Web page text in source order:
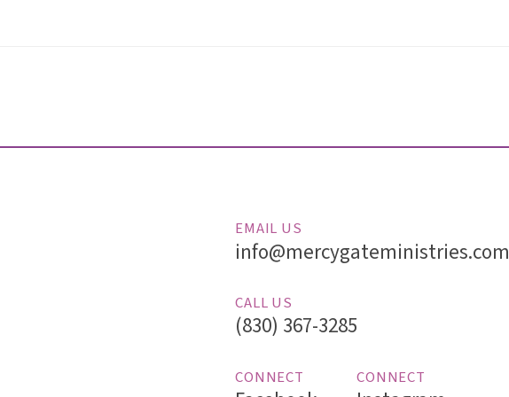
EMAIL US
info@mercygateministries.com
CALL US
(830) 367-3285
CONNECT CONNECT